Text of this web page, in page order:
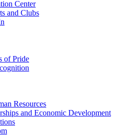
Center
and Clubs
of Pride
Resources
and Economic Development